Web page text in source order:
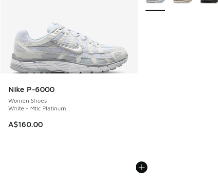
Nike P-6000
Women Shoes
White - Mtlc Platinum
A$160.00